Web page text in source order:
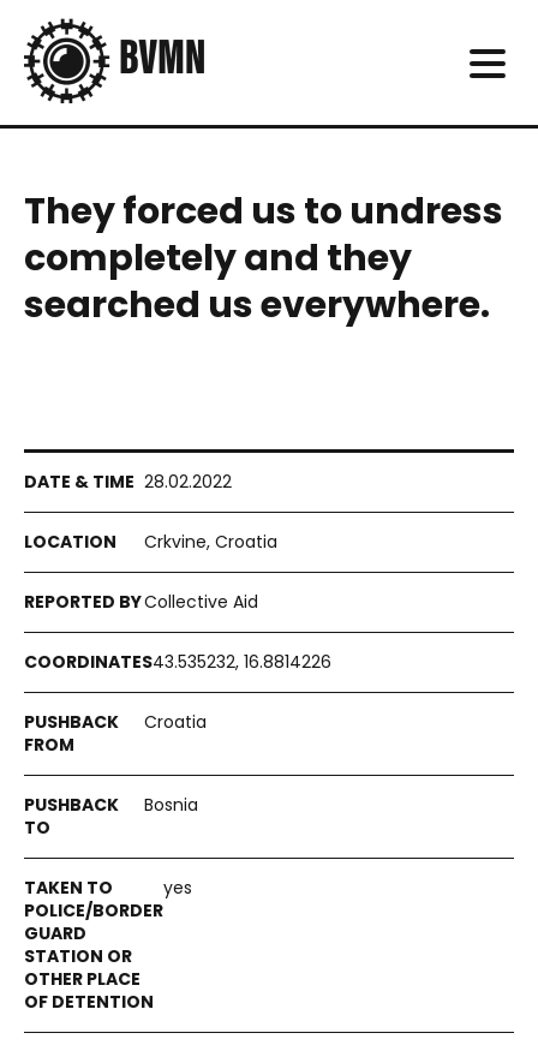
They forced us to undress
completely and they
searched us everywhere.
28.02.2022
Crkvine, Croatia
Collective Aid
43.535232, 16.8814226
Croatia
Bosnia
yes